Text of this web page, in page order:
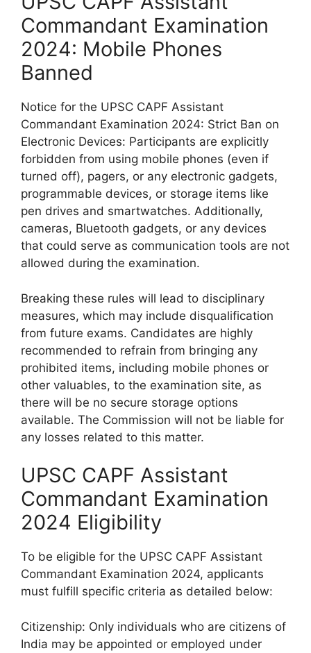
Commandant Examination
2024: Mobile Phones
Banned
Notice for the UPSC CAPF Assistant
Commandant Examination 2024: Strict Ban on
Electronic Devices: Participants are explicitly
forbidden from using mobile phones (even if
turned off), pagers, or any electronic gadgets,
programmable devices, or storage items like
pen drives and smartwatches. Additionally,
cameras, Bluetooth gadgets, or any devices
that could serve as communication tools are not
allowed during the examination.
Breaking these rules will lead to disciplinary
measures, which may include disqualification
from future exams. Candidates are highly
recommended to refrain from bringing any
prohibited items, including mobile phones or
other valuables, to the examination site, as
there will be no secure storage options
available. The Commission will not be liable for
any losses related to this matter.
UPSC CAPF Assistant
Commandant Examination
2024 Eligibility
To be eligible for the UPSC CAPF Assistant
Commandant Examination 2024, applicants
must fulfill specific criteria as detailed below:
Citizenship: Only individuals who are citizens of
India may be appointed or employed under